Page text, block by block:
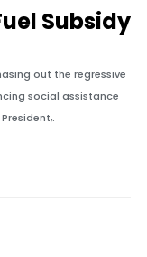
Subsidy
out the regressive
social assistance